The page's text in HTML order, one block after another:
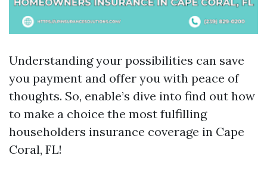
Understanding your possibilities can save
you payment and offer you with peace of
thoughts. So, enable’s dive into find out how
to make a choice the most fulfilling
householders insurance coverage in Cape
Coral, FL!